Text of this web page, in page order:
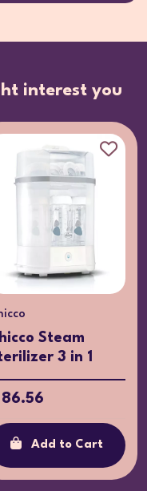
interest you
Steam
3 in 1
Add to Cart